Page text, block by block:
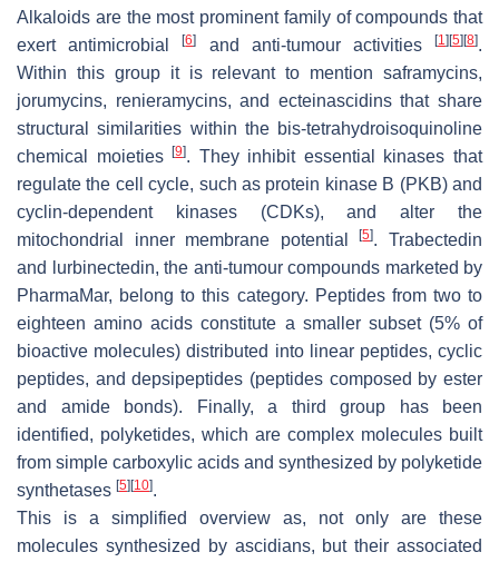
Alkaloids are the most prominent family of compounds that
exert antimicrobial[6] and anti-tumour activities[1] [5] [8].
Within this group it is relevant to mention saframycins,
jorumycins, renieramycins, and ecteinascidins that share
structural similarities within the bis-tetrahydroisoquinoline
chemical moieties[9]. They inhibit essential kinases that
regulate the cell cycle, such as protein kinase B (PKB) and
cyclin-dependent kinases (CDKs), and alter the
mitochondrial inner membrane potential[5]. Trabectedin
and lurbinectedin, the anti-tumour compounds marketed by
PharmaMar, belong to this category. Peptides from two to
eighteen amino acids constitute a smaller subset (5% of
bioactive molecules) distributed into linear peptides, cyclic
peptides, and depsipeptides (peptides composed by ester
and amide bonds). Finally, a third group has been
identified, polyketides, which are complex molecules built
from simple carboxylic acids and synthesized by polyketide
synthetases [5] [10].
This is a simplified overview as, not only are these
molecules synthesized by ascidians, but their associated